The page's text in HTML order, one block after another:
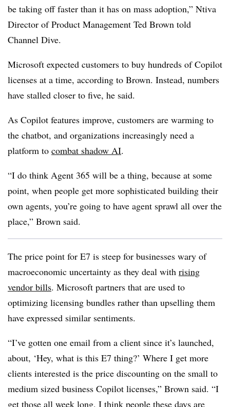
be taking off faster than it has on mass adoption,” Ntiva
Director of Product Management Ted Brown told
Channel Dive.
Microsoft expected customers to buy hundreds of Copilot
licenses at a time, according to Brown. Instead, numbers
have stalled closer to five, he said.
As Copilot features improve, customers are warming to
the chatbot, and organizations increasingly need a
platform to combat shadow AI.
“I do think Agent 365 will be a thing, because at some
point, when people get more sophisticated building their
own agents, you’re going to have agent sprawl all over the
place,” Brown said.
The price point for E7 is steep for businesses wary of
macroeconomic uncertainty as they deal with rising
vendor bills. Microsoft partners that are used to
optimizing licensing bundles rather than upselling them
have expressed similar sentiments.
“I’ve gotten one email from a client since it’s launched,
about, ‘Hey, what is this E7 thing?’ Where I get more
clients interested is the price discounting on the small to
medium sized business Copilot licenses,” Brown said. “I
get those all week long. I think people these days are